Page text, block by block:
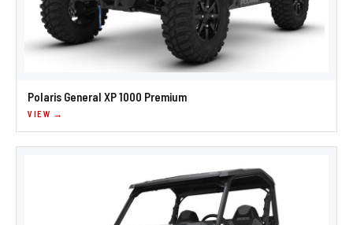
Polaris General XP 1000 Premium
VIEW →